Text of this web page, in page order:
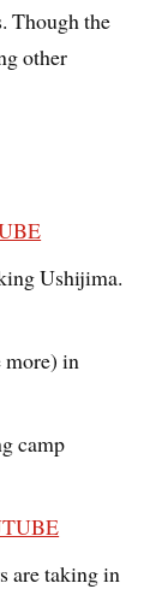
Though the
other
Ushijima.
more) in
camp
are taking in